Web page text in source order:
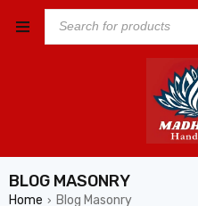
BLOG MASONRY
Home › Blog Masonry